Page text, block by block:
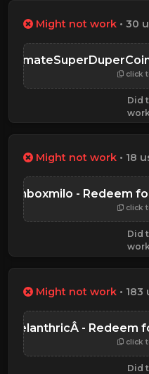
Might not work • 30
click
Did
Might not work • 18
unboxmilo - Redeem
click
Did
Might not work • 183
- Redeem
click
Did